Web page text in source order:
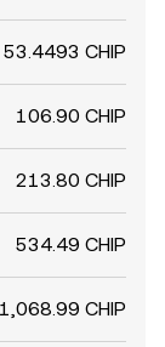
53.4493 CHIP
106.90 CHIP
213.80 CHIP
534.49 CHIP
1,068.99 CHIP